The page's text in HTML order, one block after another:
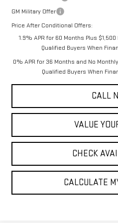
GM Military Offer
Price After Conditional Offers:
1.9% APR for 60 Months Plus
Qualified Buyers When
0% APR for 36 Months and No
Qualified Buyers When
CALL
VALUE
CHECK
CALCULATE